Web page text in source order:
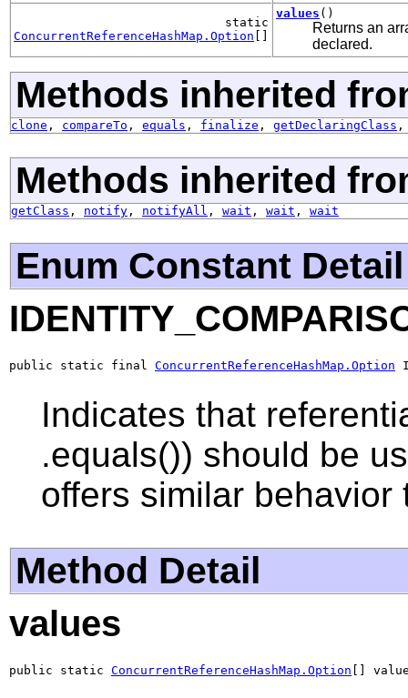
static
ConcurrentReferenceHashMap.Option
values ()
Returns an
declared.
Methods inherited
clone , compareTo , equals , finalize , getDeclaringClass
Methods inherited
getClass , notify , notifyAll , wait , wait , wait
Enum Constant Detail
public static final ConcurrentReferenceHashMap.Option
Indicates that
.equals()) should be
offers similar
Method Detail
values
public static ConcurrentReferenceHashMap.Option []